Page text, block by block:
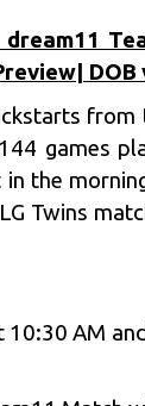
DOB
games
the
Twins
AM